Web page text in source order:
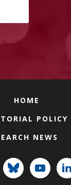
HOME
POLICY
NEWS